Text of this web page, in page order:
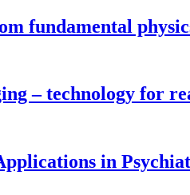
fundamental
– technology for
in